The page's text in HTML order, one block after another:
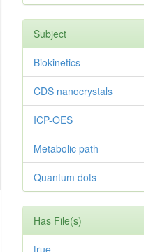
Subject
Biokinetics
CDS nanocrystals
ICP-OES
Metabolic path
Quantum dots
Has File(s)
true